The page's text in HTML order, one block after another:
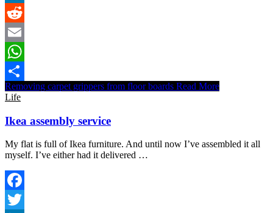
LinkedIn
Reddit
Email
WhatsApp
Share
Removing carpet grippers from floor boards Read More
Life
Ikea assembly service
My flat is full of Ikea furniture. And until now I’ve assembled it all
myself. I’ve either had it delivered …
Facebook